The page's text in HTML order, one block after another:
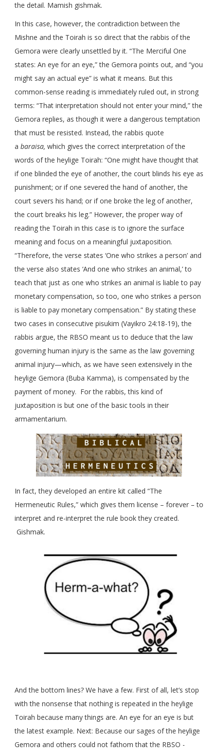
the detail. Mamish gishmak.
In this case, however, the contradiction between the
Mishne and the Toirah is so direct that the rabbis of the
Gemora were clearly unsettled by it. “The Merciful One
states: An eye for an eye,” the Gemora points out, and “you
might say an actual eye” is what it means. But this
common-sense reading is immediately ruled out, in strong
terms: “That interpretation should not enter your mind,” the
Gemora replies, as though it were a dangerous temptation
that must be resisted. Instead, the rabbis quote
a baraisa, which gives the correct interpretation of the
words of the heylige Toirah: “One might have thought that
if one blinded the eye of another, the court blinds his eye as
punishment; or if one severed the hand of another, the
court severs his hand; or if one broke the leg of another,
the court breaks his leg.” However, the proper way of
reading the Toirah in this case is to ignore the surface
meaning and focus on a meaningful juxtaposition.
“Therefore, the verse states ‘One who strikes a person’ and
the verse also states ‘And one who strikes an animal,’ to
teach that just as one who strikes an animal is liable to pay
monetary compensation, so too, one who strikes a person
is liable to pay monetary compensation.” By stating these
two cases in consecutive pisukim (Vayikro 24:18-19), the
rabbis argue, the RBSO meant us to deduce that the law
governing human injury is the same as the law governing
animal injury—which, as we have seen extensively in the
heylige Gemora (Buba Kamma), is compensated by the
payment of money. For the rabbis, this kind of
juxtaposition is but one of the basic tools in their
armamentarium.
In fact, they developed an entire kit called “The
Hermeneutic Rules,” which gives them license – forever – to
interpret and re-interpret the rule book they created.
Gishmak.
And the bottom lines? We have a few. First of all, let’s stop
with the nonsense that nothing is repeated in the heylige
Toirah because many things are. An eye for an eye is but
the latest example. Next: Because our sages of the heylige
Gemora and others could not fathom that the RBSO -